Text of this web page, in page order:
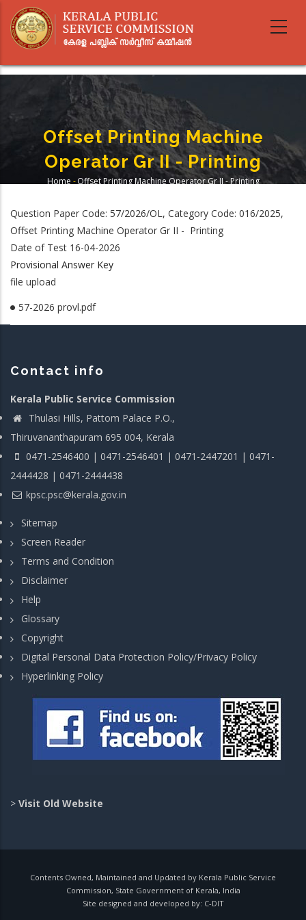
main
Offset Printing Machine
Operator Gr II - Printing
Home - Offset Printing Machine Operator Gr II - Printing
Question Paper Code: 57/2026/OL, Category Code: 016/2025,
Offset Printing Machine Operator Gr II - Printing
Date of Test 16-04-2026
Provisional Answer Key
file upload
57-2026 provl.pdf
Contact info
Kerala Public Service Commission
Thulasi Hills, Pattom Palace P.O.,
Thiruvananthapuram 695 004, Kerala
0471-2546400 | 0471-2546401 | 0471-2447201 | 0471-
2444428 | 0471-2444438
kpsc.psc@kerala.gov.in
Sitemap
Screen Reader
Terms and Condition
Disclaimer
Help
Glossary
Copyright
Digital Personal Data Protection Policy/Privacy Policy
Hyperlinking Policy
> Visit Old Website
Contents Owned, Maintained and Updated by Kerala Public Service
Commission, State Government of Kerala, India
Site designed and developed by: C-DIT